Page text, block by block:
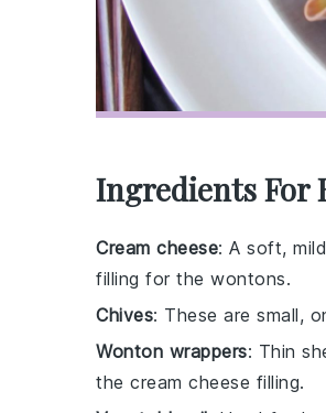
Ingredients For
Cream cheese: A soft,
filling for the wontons.
Chives: These are small,
Wonton wrappers: Thin
the cream cheese filling.